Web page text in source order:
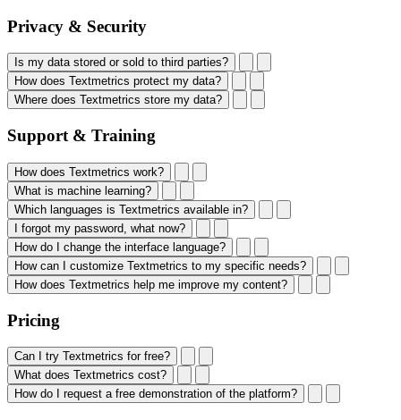
Privacy & Security
Is my data stored or sold to third parties?
How does Textmetrics protect my data?
Where does Textmetrics store my data?
Support & Training
How does Textmetrics work?
What is machine learning?
Which languages is Textmetrics available in?
I forgot my password, what now?
How do I change the interface language?
How can I customize Textmetrics to my specific needs?
How does Textmetrics help me improve my content?
Pricing
Can I try Textmetrics for free?
What does Textmetrics cost?
How do I request a free demonstration of the platform?